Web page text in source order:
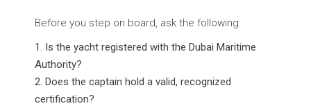
Before you step on board, ask the following:
Is the yacht registered with the Dubai Maritime
Authority?
Does the captain hold a valid, recognized
certification?